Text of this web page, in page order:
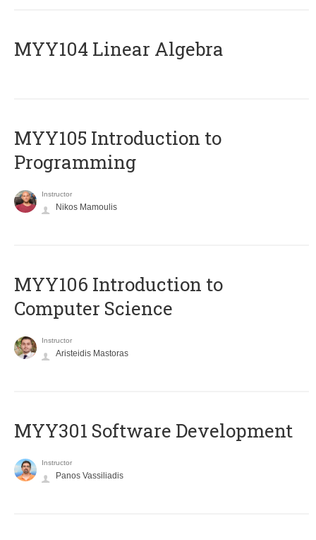
MYY104 Linear Algebra
MYY105 Introduction to
Programming
Instructor
Nikos Mamoulis
MYY106 Introduction to
Computer Science
Instructor
Aristeidis Mastoras
MYY301 Software Development
Instructor
Panos Vassiliadis